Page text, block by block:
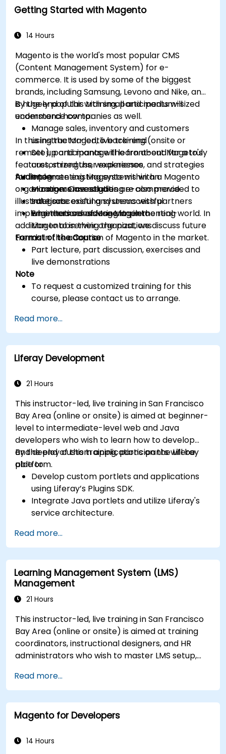
Getting Started with Magento
14 Hours
Magento is the world's most popular CMS
(Content Management System) for e-
commerce. It is used by some of the biggest
brands, including Samsung, Levono and Nike, and
is hugely popular with small and medium-sized
ecommerce companies as well.
In this instructor-led, live training (onsite or
remote), participants will learn about Mageto's
features, strengths, weaknesses, and strategies
for implementing Magento within an
organization. Case studies are also provided to
illustrate successful and unsuccessful
implementations of Magento in the real-world. In
addition to observing the past, we discuss future
trends in the adoption of Magento in the market.
By the end of this training, participants will
understand how to:
Manage sales, inventory and customers
using the Magento back-end
Set up and manage the front-end for a truly
customized user experience
Integrate existing systems with a Magento
e-commerce solution
Integrate existing systems with partners
who themselves use Magento
Audience
Managers investigating e-commerce
solutions
Engineers considering implementing
Magento in their organizations
Format of the Course
Part lecture, part discussion, exercises and
live demonstrations
Note
To request a customized training for this
course, please contact us to arrange.
Read more...
Liferay Development
21 Hours
This instructor-led, live training in San Francisco
Bay Area (online or onsite) is aimed at beginner-
level to intermediate-level web and Java
developers who wish to learn how to develop
and deploy custom applications on the Liferay
platform.
By the end of this training, participants will be
able to:
Develop custom portlets and applications
using Liferay’s Plugins SDK.
Integrate Java portlets and utilize Liferay's
service architecture.
and layout templates.
Use Liferay Developer Studio for
development and deployment.
Apply best practices in Liferay development
for efficient and maintainable applications.
Read more...
Learning Management System (LMS)
Management
21 Hours
This instructor-led, live training in San Francisco
Bay Area (online or onsite) is aimed at training
coordinators, instructional designers, and HR
administrators who wish to master LMS setup,
tracking, reporting, and best practices for
certification preparation.
Read more...
Magento for Developers
14 Hours